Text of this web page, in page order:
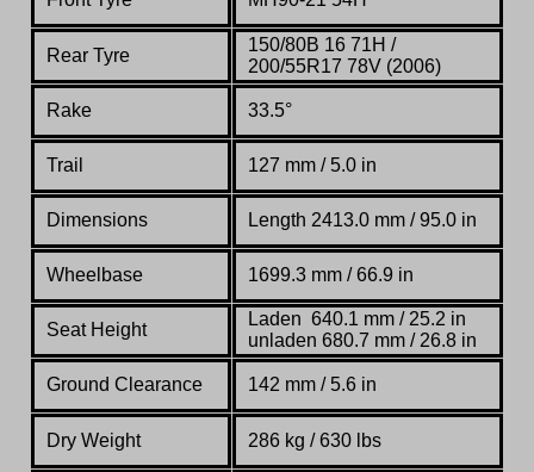
Rear Tyre
150/80B 16 71H /
200/55R17 78V (2006)
Rake 33.5°
Trail 127 mm / 5.0 in
Dimensions Length 2413.0 mm / 95.0 in
Wheelbase 1699.3 mm / 66.9 in
Seat Height
Laden 640.1 mm / 25.2 in
unladen 680.7 mm / 26.8 in
Ground Clearance 142 mm / 5.6 in
Dry Weight 286 kg / 630 lbs